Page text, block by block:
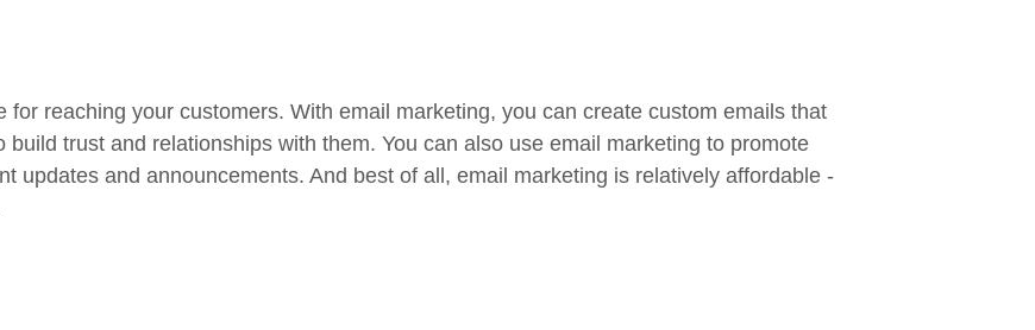
for reaching your customers. With email marketing, you can create custom emails that
trust and relationships with them. You can also use email marketing to promote
updates and announcements. And best of all, email marketing is relatively affordable -